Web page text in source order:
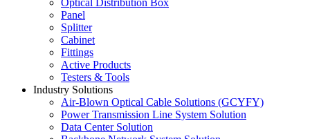
Optical Distribution Box
Panel
Splitter
Cabinet
Fittings
Active Products
Testers & Tools
Industry Solutions
Air-Blown Optical Cable Solutions (GCYFY)
Power Transmission Line System Solution
Data Center Solution